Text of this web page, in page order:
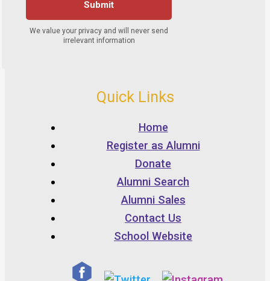
Quick Links
Home
Register as Alumni
Donate
Alumni Search
Alumni Sales
Contact Us
School Website